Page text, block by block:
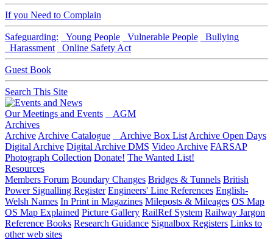
If you Need to Complain
Safeguarding: Young People Vulnerable People
Bullying
Harassment
Online Safety Act
Guest Book
Search This Site
Our Meetings and Events
AGM
Archives
Archive Archive Catalogue Archive Box List Archive Open Days
Digital Archive Digital Archive DMS Video Archive FARSAP
Photograph Collection Donate! The Wanted List!
Resources
Members Forum Boundary Changes Bridges & Tunnels British
Power Signalling Register Engineers' Line References English-
Welsh Names In Print in Magazines Mileposts & Mileages OS Map
OS Map Explained Picture Gallery RailRef System Railway Jargon
Reference Books Research Guidance Signalbox Registers Links to
other web sites